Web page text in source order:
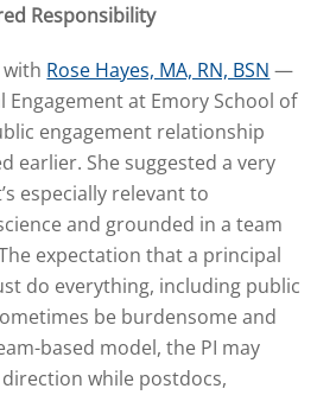
Responsibility
Rose Hayes, MA, RN, BSN —
Engagement at Emory School of
engagement relationship
earlier. She suggested a very
especially relevant to
and grounded in a team
expectation that a principal
do everything, including public
be burdensome and
based model, the PI may
while postdocs,